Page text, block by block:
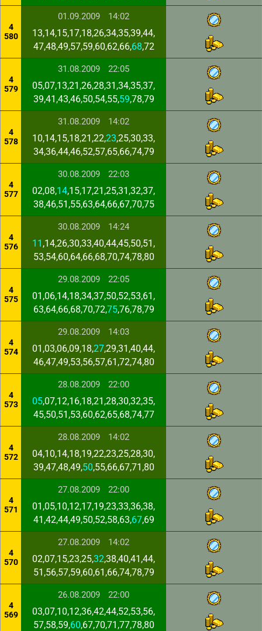
4
580
01.09.2009 14:02
13,14,15,17,18,26,34,35,39,44,
47,48,49,57,59,60,62,66,68,72
4
579
31.08.2009 22:05
05,07,13,21,26,28,31,34,35,37,
39,41,43,46,50,54,55,59,78,79
4
578
31.08.2009 14:02
10,14,15,18,21,22,23,25,30,33,
34,36,44,46,52,57,65,66,74,79
4
577
30.08.2009 22:03
02,08,14,15,17,21,25,31,32,37,
38,46,51,55,63,64,66,67,70,75
4
576
30.08.2009 14:24
11 ,14,26,30,33,40,44,45,50,51,
53,54,60,64,66,68,70,74,78,80
4
575
29.08.2009 22:05
01,06,14,18,34,37,50,52,53,61,
63,64,66,68,70,72,75,76,78,79
4
574
29.08.2009 14:03
01,03,06,09,18,27,29,31,40,44,
46,47,49,53,56,57,61,72,74,80
4
573
28.08.2009 22:00
05,07,12,16,18,21,28,30,32,35,
45,50,51,53,60,62,65,68,74,77
4
572
28.08.2009 14:02
04,10,14,18,19,22,23,25,28,30,
39,47,48,49,50,55,66,67,71,80
4
571
27.08.2009 22:00
01,05,10,12,17,19,23,33,36,38,
41,42,44,49,50,52,58,63,67,69
4
570
27.08.2009 14:02
02,07,15,23,25,32,38,40,41,44,
51,56,57,59,60,61,66,74,78,79
4
569
26.08.2009 22:00
03,07,10,12,36,42,44,52,53,56,
57,58,59,60,67,70,71,77,78,80